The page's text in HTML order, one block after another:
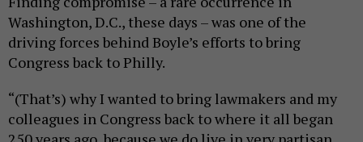
Washington, D.C., these days – was one of the
driving forces behind Boyle’s efforts to bring
Congress back to Philly.
“(That’s) why I wanted to bring lawmakers and my
colleagues in Congress back to where it all began